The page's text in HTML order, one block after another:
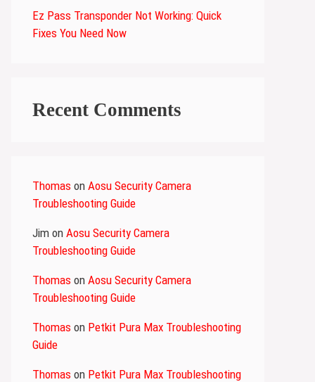
Ez Pass Transponder Not Working: Quick
Fixes You Need Now
Recent Comments
Thomas on Aosu Security Camera
Troubleshooting Guide
Jim on Aosu Security Camera
Troubleshooting Guide
Thomas on Aosu Security Camera
Troubleshooting Guide
Thomas on Petkit Pura Max Troubleshooting
Guide
Thomas on Petkit Pura Max Troubleshooting